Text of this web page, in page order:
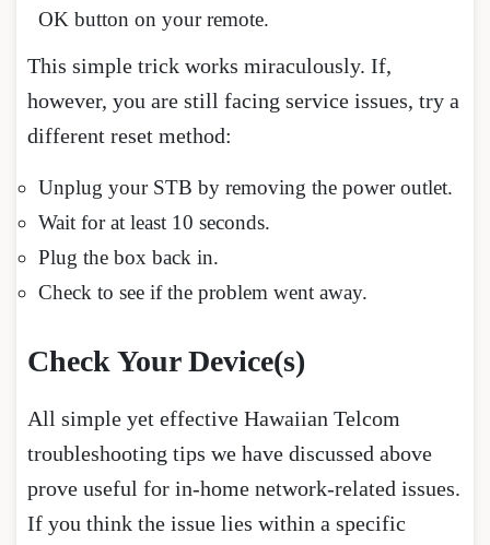
OK button on your remote.
This simple trick works miraculously. If,
however, you are still facing service issues, try a
different reset method:
Unplug your STB by removing the power outlet.
Wait for at least 10 seconds.
Plug the box back in.
Check to see if the problem went away.
Check Your Device(s)
All simple yet effective Hawaiian Telcom
troubleshooting tips we have discussed above
prove useful for in-home network-related issues.
If you think the issue lies within a specific